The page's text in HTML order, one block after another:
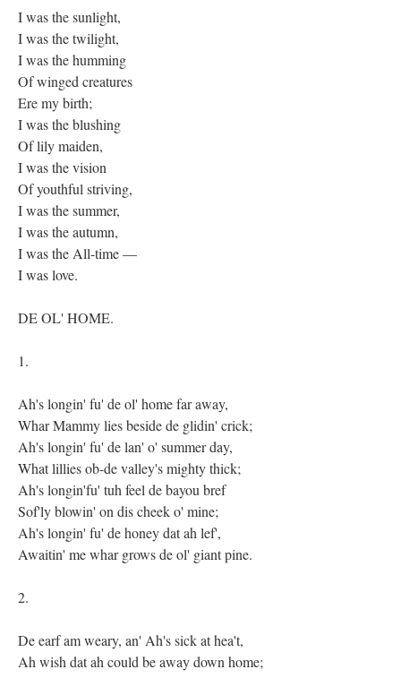
I was the sunlight,
I was the twilight,
I was the humming
Of winged creatures
Ere my birth;
I was the blushing
Of lily maiden,
I was the vision
Of youthful striving,
I was the summer,
I was the autumn,
I was the All-time —
I was love.
DE OL' HOME.
1.
Ah's longin' fu' de ol' home far away,
Whar Mammy lies beside de glidin' crick;
Ah's longin' fu' de lan' o' summer day,
What lillies ob-de valley's mighty thick;
Ah's longin'fu' tuh feel de bayou bref
Sof'ly blowin' on dis cheek o' mine;
Ah's longin' fu' de honey dat ah lef',
Awaitin' me whar grows de ol' giant pine.
2.
De earf am weary, an' Ah's sick at hea't,
Ah wish dat ah could be away down home;